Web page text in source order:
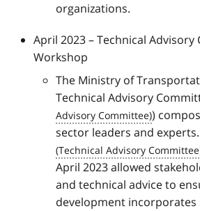
organizations.
April 2023 – Technical Advisory
Workshop
The Ministry of
Technical Advisory
)
sector leaders and
April 2023 allowed
and technical advice to
development